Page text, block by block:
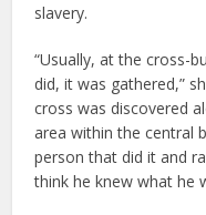
slavery.
“Usually, at the cross-
did, it was gathered,”
cross was discovered
area within the central
person that did it and
think he knew what he